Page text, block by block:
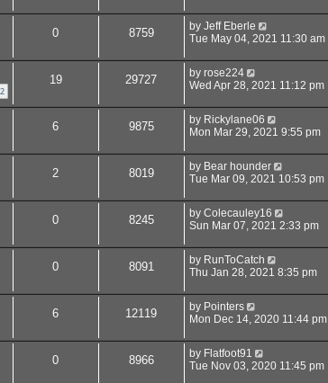
0 8759 by Jeff Eberle
Tue May 04, 2021 11:30 am
2
19 29727 by rose224
Wed Apr 28, 2021 11:12 pm
6 9875 by Rickylane06
Mon Mar 29, 2021 9:55 pm
2 8019 by Bear hounder
Tue Mar 09, 2021 10:53 pm
0 8245 by Colecauley16
Sun Mar 07, 2021 2:33 pm
0 8091 by RunToCatch
Thu Jan 28, 2021 8:35 pm
6 12119 by Pointers
Mon Dec 14, 2020 11:44 pm
0 8966 by Flatfoot91
Tue Nov 03, 2020 11:45 pm